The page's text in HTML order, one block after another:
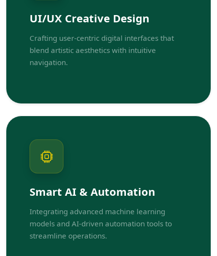
UI/UX Creative Design
Crafting user-centric digital interfaces that
blend artistic aesthetics with intuitive
navigation.
Smart AI & Automation
Integrating advanced machine learning
models and AI-driven automation tools to
streamline operations.